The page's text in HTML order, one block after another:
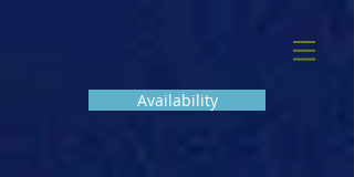
Availability